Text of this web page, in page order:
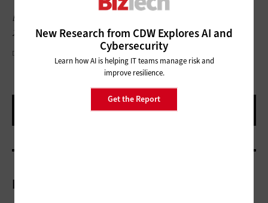
Editor's note: This article was originally published in June 12,
2024.
DAMIRCUDIC/GETTY IMAGES
More On
New Research from CDW Explores AI and
Cybersecurity
Learn how AI is helping IT teams manage risk and
improve resilience.
Get the Report